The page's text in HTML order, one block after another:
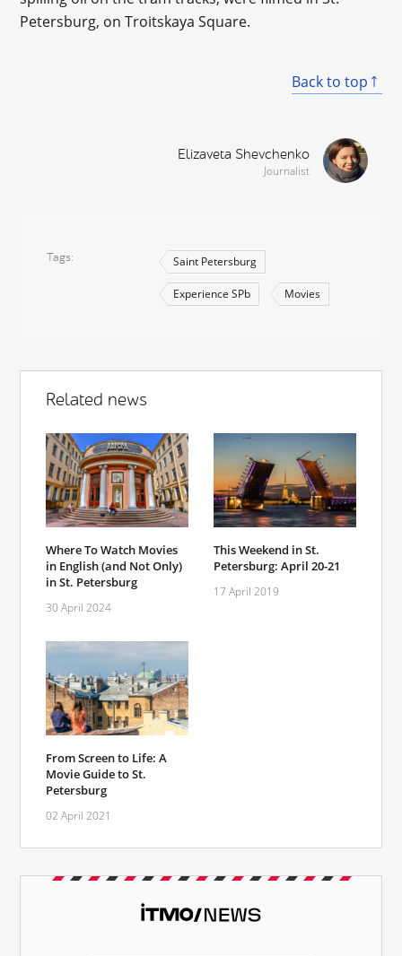
Petersburg, on Troitskaya Square.
Back to top
Elizaveta Shevchenko
Journalist
Tags Saint Petersburg
Experience SPb Movies
Related news
Where To Watch Movies
in English (and Not Only)
in St. Petersburg
30 April 2024
This Weekend in St.
Petersburg: April 20-21
17 April 2019
From Screen to Life: A
Movie Guide to St.
Petersburg
02 April 2021